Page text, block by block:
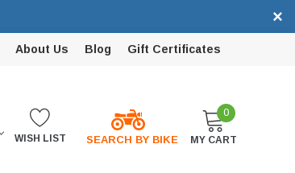
×
About Us Blog Gift Certificates
WISH LIST SEARCH BY BIKE
0
MY CART